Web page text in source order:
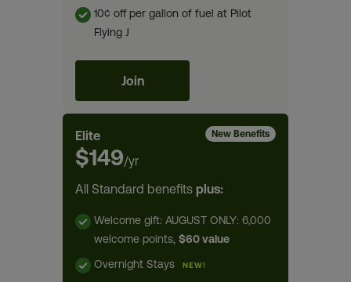
10¢ off per gallon of fuel at Pilot
Flying J
Join
Elite New Benefits
$149/yr
All Standard benefits plus:
Welcome gift: AUGUST ONLY: 6,000
welcome points, $60 value
Overnight Stays
NEW!